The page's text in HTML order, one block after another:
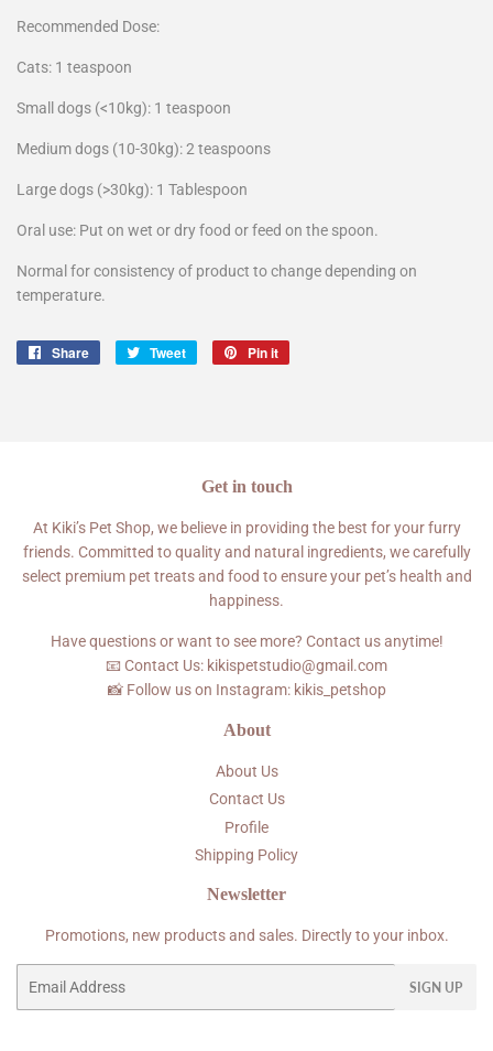
Recommended Dose:
Cats: 1 teaspoon
Small dogs (<10kg): 1 teaspoon
Medium dogs (10-30kg): 2 teaspoons
Large dogs (>30kg): 1 Tablespoon
Oral use: Put on wet or dry food or feed on the spoon.
Normal for consistency of product to change depending on
temperature.
Share
Share
Tweet
Tweet
Pin it
Get in touch
At Kiki’s Pet Shop, we believe in providing the best for your furry
friends. Committed to quality and natural ingredients, we carefully
select premium pet treats and food to ensure your pet’s health and
happiness.
Have questions or want to see more? Contact us anytime!
📧 Contact Us: kikispetstudio@gmail.com
📸 Follow us on Instagram: kikis_petshop
About
About Us
Contact Us
Profile
Shipping Policy
Newsletter
Promotions, new products and sales. Directly to your inbox.
SIGN UP